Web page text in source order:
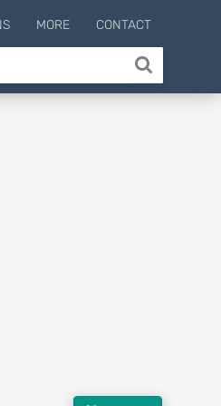
MORE CONTACT